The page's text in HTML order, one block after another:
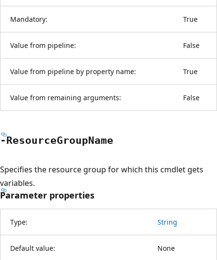
Mandatory: True
Value from pipeline: False
Value from pipeline by property name: True
Value from remaining arguments: False
-ResourceGroupName
Specifies the resource group for which this cmdlet gets
variables.
Parameter properties
Type: String
Default value: None